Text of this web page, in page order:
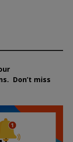
Don’t miss